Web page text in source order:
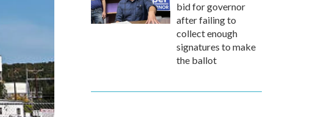
bid for governor
after failing to
collect enough
signatures to make
the ballot